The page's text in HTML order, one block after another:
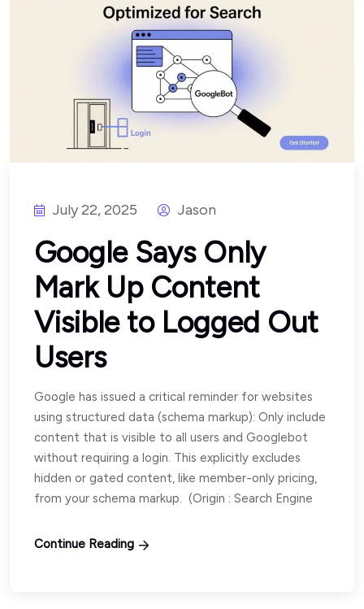
July 22, 2025 Jason
Google Says Only
Mark Up Content
Visible to Logged Out
Users
Google has issued a critical reminder for websites
using structured data (schema markup): Only include
content that is visible to all users and Googlebot
without requiring a login. This explicitly excludes
hidden or gated content, like member-only pricing,
from your schema markup. (Origin : Search Engine
Continue Reading